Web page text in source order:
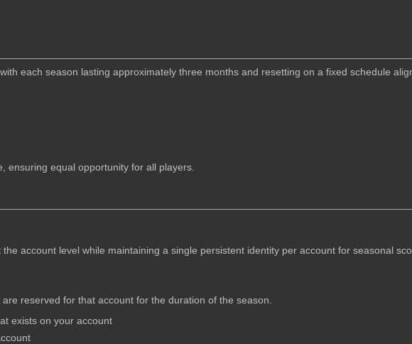
each season lasting approximately three months and resetting on a fixed schedule
ensuring equal opportunity for all players.
account level while maintaining a single persistent identity per account for seasonal
reserved for that account for the duration of the season.
exists on your account